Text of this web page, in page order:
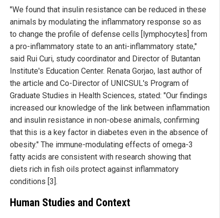
"We found that insulin resistance can be reduced in these
animals by modulating the inflammatory response so as
to change the profile of defense cells [lymphocytes] from
a pro-inflammatory state to an anti-inflammatory state,"
said Rui Curi, study coordinator and Director of Butantan
Institute's Education Center. Renata Gorjao, last author of
the article and Co-Director of UNICSUL's Program of
Graduate Studies in Health Sciences, stated: "Our findings
increased our knowledge of the link between inflammation
and insulin resistance in non-obese animals, confirming
that this is a key factor in diabetes even in the absence of
obesity." The immune-modulating effects of omega-3
fatty acids are consistent with research showing that
diets rich in fish oils protect against inflammatory
conditions [3].
Human Studies and Context